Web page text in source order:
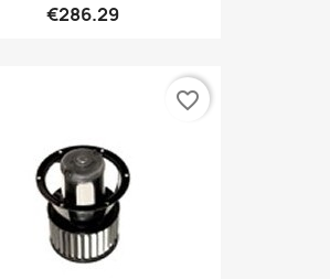
€286.29
favorite_border